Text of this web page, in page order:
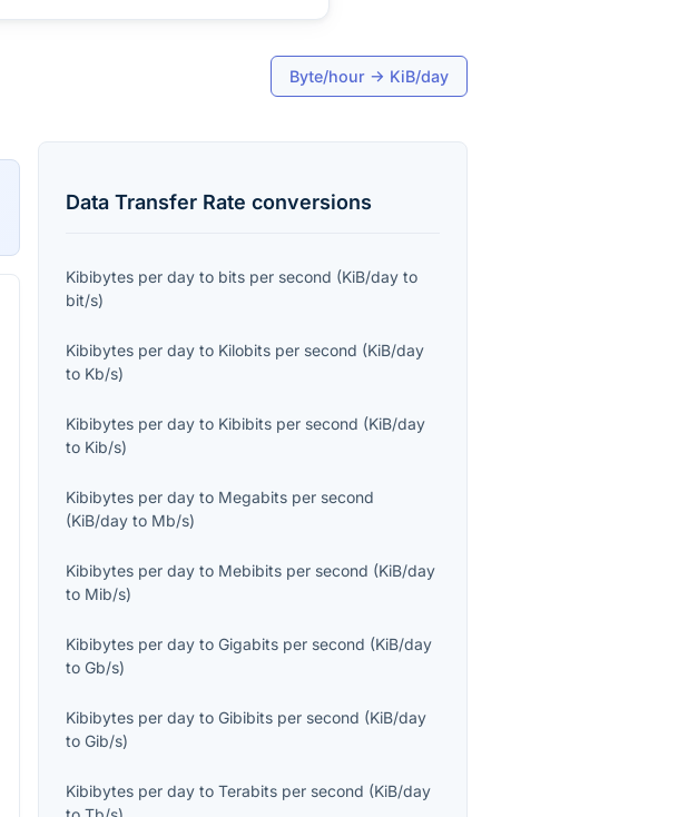
Byte/hour → KiB/day
Data Transfer Rate conversions
Kibibytes per day to bits per second (KiB/day to
bit/s)
Kibibytes per day to Kilobits per second (KiB/day
to Kb/s)
Kibibytes per day to Kibibits per second (KiB/day
to Kib/s)
Kibibytes per day to Megabits per second
(KiB/day to Mb/s)
Kibibytes per day to Mebibits per second (KiB/day
to Mib/s)
Kibibytes per day toGigabits per second (KiB/day
toGb/s)
Kibibytes per day toGibibits per second (KiB/day
toGib/s)
Kibibytes per day toTerabits per second (KiB/day